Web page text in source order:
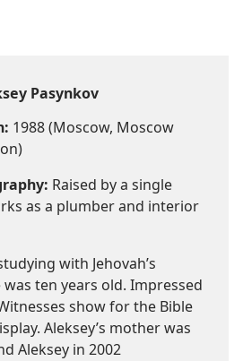
Pasynkov
1988 (Moscow, Moscow
Raised by a single
as a plumber and interior
with Jehovah’s
ten years old. Impressed
show for the Bible
Aleksey’s mother was
Aleksey in 2002